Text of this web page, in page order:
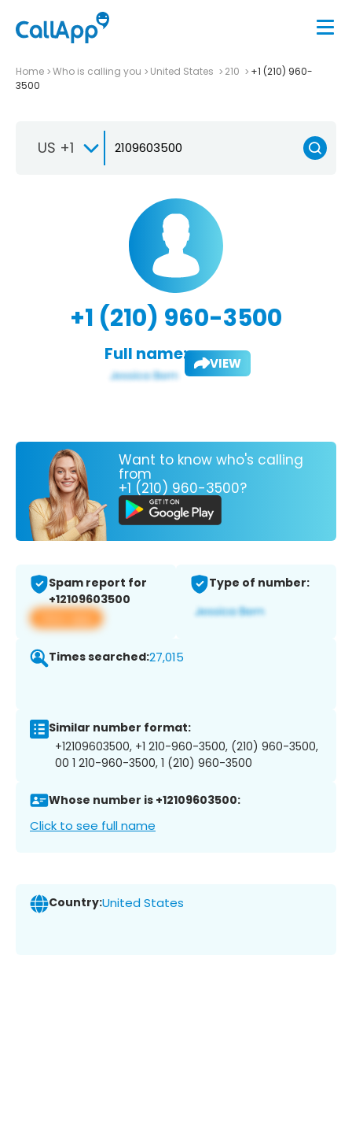
Home Who is calling you United States 210
+1 (210) 960-
3500
US +1
+1 (210) 960-3500
Full name: VIEW
Want to know who's calling
from
+1 (210) 960-3500?
Spam report for
+12109603500
View app
Type of number:
Times searched:27,015
Similar number format:
+12109603500, +1 210-960-3500, (210) 960-3500,
00 1 210-960-3500, 1 (210) 960-3500
Whose number is +12109603500:
Click to see full name
Country:United States